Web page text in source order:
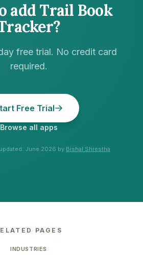
add Trail Book
?
free trial. No credit card
required.
Free Trial
Browse all apps
June 2026 by Bishal Shrestha
PAGES
INDUSTRIES